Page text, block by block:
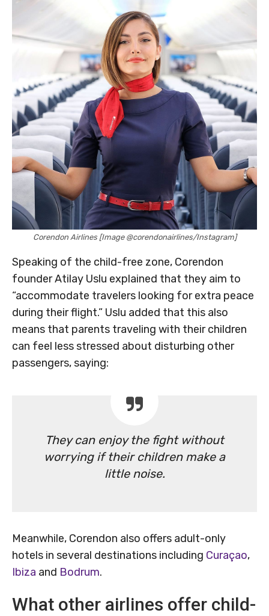
Corendon Airlines [Image @corendonairlines/Instagram]
Speaking of the child-free zone, Corendon
founder Atilay Uslu explained that they aim to
“accommodate travelers looking for extra peace
during their flight.” Uslu added that this also
means that parents traveling with their children
can feel less stressed about disturbing other
passengers, saying:
They can enjoy the fight without
worrying if their children make a
little noise.
Meanwhile, Corendon also offers adult-only
hotels in several destinations including Curaçao,
Ibiza and Bodrum.
What other airlines offer child-